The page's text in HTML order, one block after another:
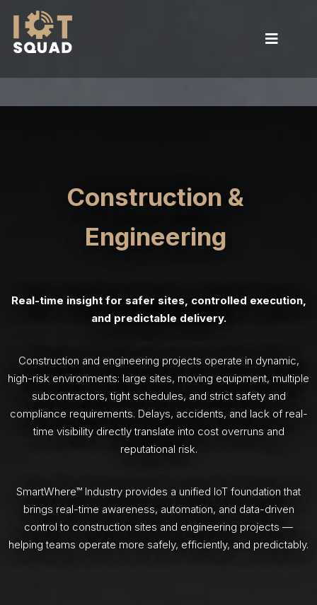
Construction &
Engineering
Real-time insight for safer sites, controlled execution,
and predictable delivery.
Construction and engineering projects operate in dynamic,
high-risk environments: large sites, moving equipment, multiple
subcontractors, tight schedules, and strict safety and
compliance requirements. Delays, accidents, and lack of real-
time visibility directly translate into cost overruns and
reputational risk.
SmartWhere™ Industry provides a unified IoT foundation that
brings real-time awareness, automation, and data-driven
control to construction sites and engineering projects —
helping teams operate more safely, efficiently, and predictably.